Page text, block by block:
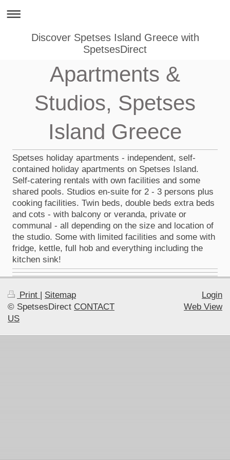
Discover Spetses Island Greece with
SpetsesDirect
Apartments &
Studios, Spetses
Island Greece
Spetses holiday apartments - independent, self-
contained holiday apartments on Spetses Island.
Self-catering rentals with own facilities and some
shared pools. Studios en-suite for 2 - 3 persons plus
cooking facilities. Twin beds, double beds extra beds
and cots - with balcony or veranda, private or
communal - all depending on the size and location of
the studio. Some with limited facilities and some with
fridge, kettle, full hob and everything including the
kitchen sink!
Print | Sitemap
© SpetsesDirect CONTACT
US
Login
Web View